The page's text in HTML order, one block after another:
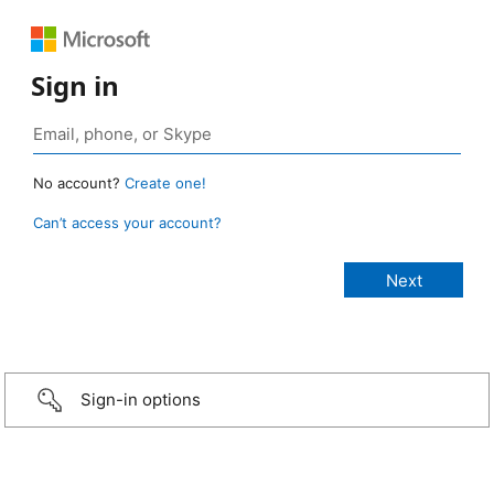
Sign in
No account? Create one!
Can’t access your account?
Sign-in options